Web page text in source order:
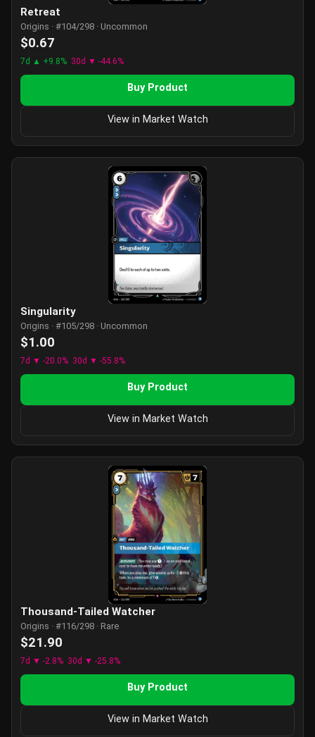
Retreat
Origins · #104/298 · Uncommon
$0.67
7d ▲ +9.8% 30d ▼ -44.6%
Buy Product
View in Market Watch
Singularity
Origins · #105/298 · Uncommon
$1.00
7d ▼ -20.0% 30d ▼ -55.8%
Buy Product
View in Market Watch
Thousand-Tailed Watcher
Origins · #116/298 · Rare
$21.90
7d ▼ -2.8% 30d ▼ -25.8%
Buy Product
View in Market Watch